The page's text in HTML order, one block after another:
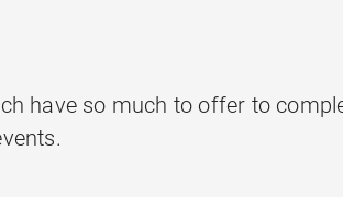
have so much to offer to